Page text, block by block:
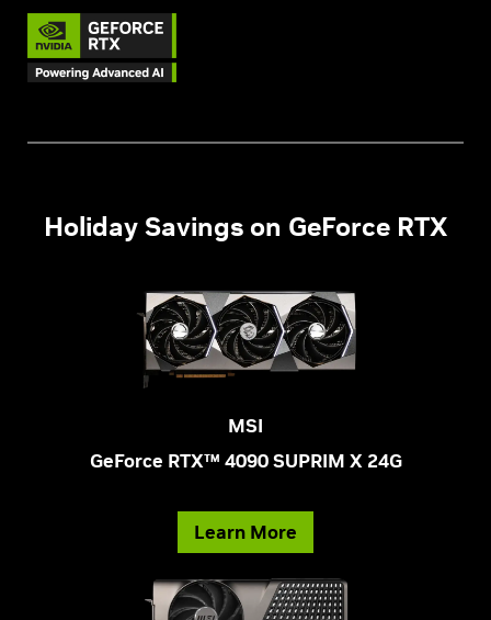
Holiday Savings on GeForce RTX
MSI
GeForce RTX™ 4090 SUPRIM X 24G
Learn More